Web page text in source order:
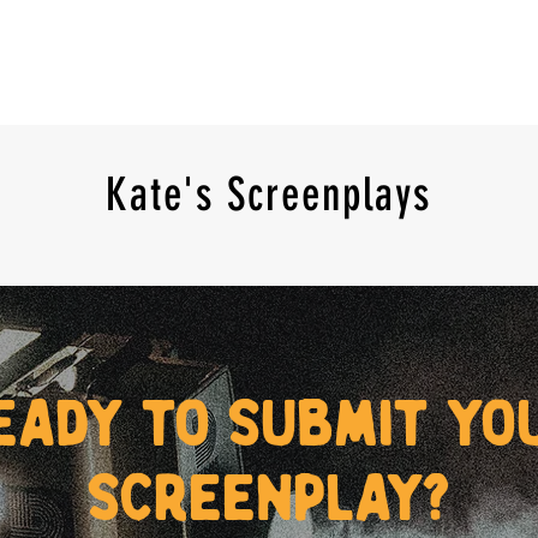
Kate's Screenplays
to submit
screenplay?